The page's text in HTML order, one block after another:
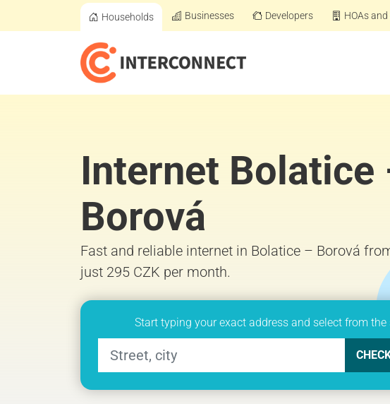
Households Businesses Developers HOAs
Internet Bolatice
Borová
Fast and reliable internet in Bolatice – Borová
just 295 CZK per month.
Start typing your exact address and select from